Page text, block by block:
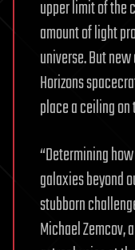
upper limit of the
amount of light
universe. But
Horizons
place a ceiling
“Determining
galaxies beyond
stubborn
Michael Zemcov,